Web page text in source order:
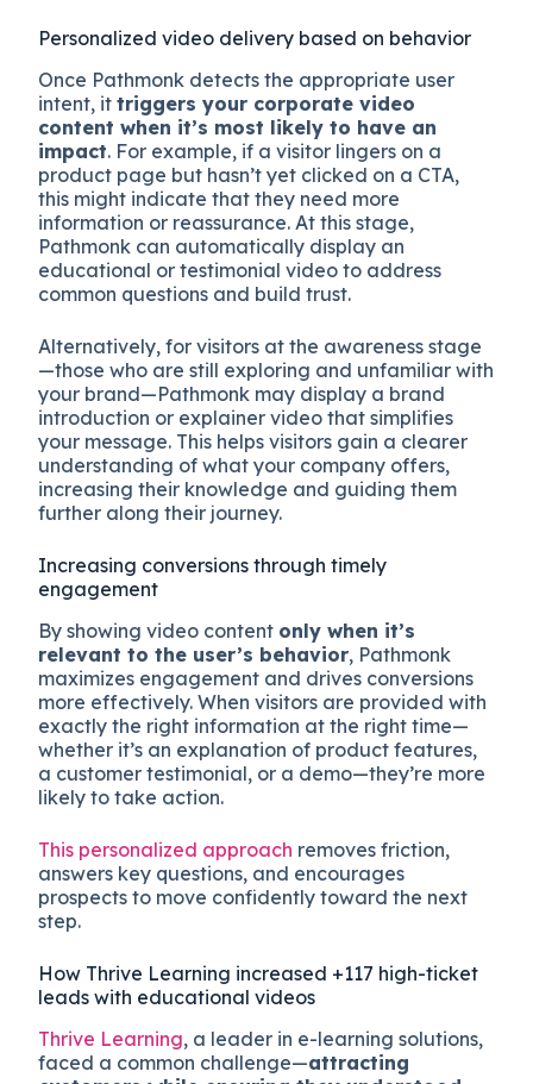
Personalized video delivery based on behavior
Once Pathmonk detects the appropriate user
intent, ittriggers your corporate video
content when it’s most likely to have an
impact. For example, if a visitor lingers on a
product page but hasn’t yet clicked on a CTA,
this might indicate that they need more
information or reassurance. At this stage,
Pathmonk can automatically display an
educational or testimonial video to address
common questions and build trust.
Alternatively, for visitors at the awareness stage
—those who are still exploring and unfamiliar with
your brand—Pathmonk may display a brand
introduction or explainer video that simplifies
your message. This helps visitors gain a clearer
understanding of what your company offers,
increasing their knowledge and guiding them
further along their journey.
Increasing conversions through timely
engagement
By showing video content only when it’s
relevant to the user’s behavior, Pathmonk
maximizes engagement and drives conversions
more effectively. When visitors are provided with
exactly the right information at the right time—
whether it’s an explanation of product features,
a customer testimonial, or a demo—they’re more
likely to take action.
This personalized approach removes friction,
answers key questions, and encourages
prospects to move confidently toward the next
step.
How Thrive Learning increased +117 high-ticket
leads with educational videos
Thrive Learning, a leader in e-learning solutions,
faced a common challenge—attracting